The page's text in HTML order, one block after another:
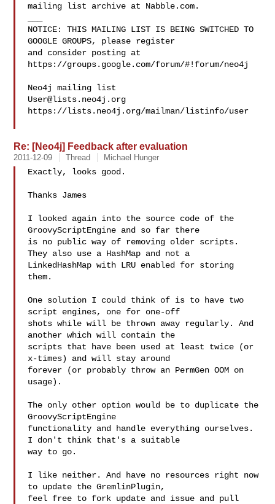
mailing list archive at Nabble.com.
NOTICE: THIS MAILING LIST IS BEING SWITCHED TO
GOOGLE GROUPS, please register
and consider posting at
https://groups.google.com/forum/#!forum/neo4j
User@lists.neo4j.org
https://lists.neo4j.org/mailman/listinfo/user
Re: [Neo4j] Feedback after evaluation
2011-12-09 Thread Michael Hunger
Exactly, looks good.
Thanks James
I looked again into the source code of the
GroovyScriptEngine and so far there
is no public way of removing older scripts.
They also use a HashMap and not a
LinkedHashMap with LRU enabled for storing
them.
One solution I could think of is to have two
script engines, one for one-off
shots while will be thrown away regularly. And
another which will contain the
scripts that have been used at least twice (or
x-times) and will stay around
forever (or probably throw an PermGen OOM on
usage).
The only other option would be to duplicate the
GroovyScriptEngine
functionality and handle everything ourselves.
I don't think that's a suitable
way to go.
I like neither. And have no resources right now
to update the GremlinPlugin,
feel free to fork update and issue and pull